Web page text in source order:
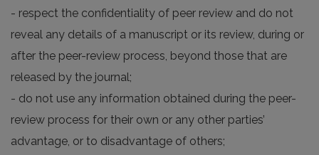
- respect the confidentiality of peer review and do not
reveal any details of a manuscript or its review, during or
after the peer-review process, beyond those that are
released by the journal;
- do not use any information obtained during the peer-
review process for their own or any other parties’
advantage, or to disadvantage of others;